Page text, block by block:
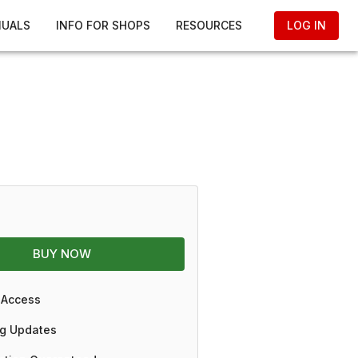
INFO FOR SHOPS RESOURCES LOG IN
BUY NOW
Updates